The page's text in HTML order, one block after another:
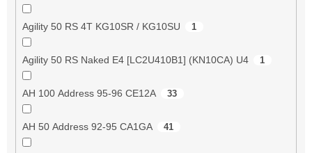
Agility 50 RS 4T KG10SR / KG10SU 1
Agility 50 RS Naked E4 [LC2U410B1] (KN10CA) U4 1
AH 100 Address 95-96 CE12A 33
AH 50 Address 92-95 CA1GA 41